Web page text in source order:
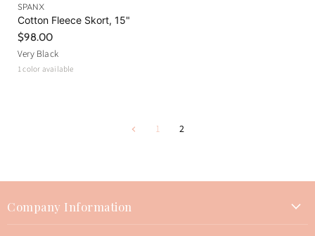
SPANX
Cotton Fleece Skort, 15"
$98.00
Very Black
1 color available
1 2
Company Information